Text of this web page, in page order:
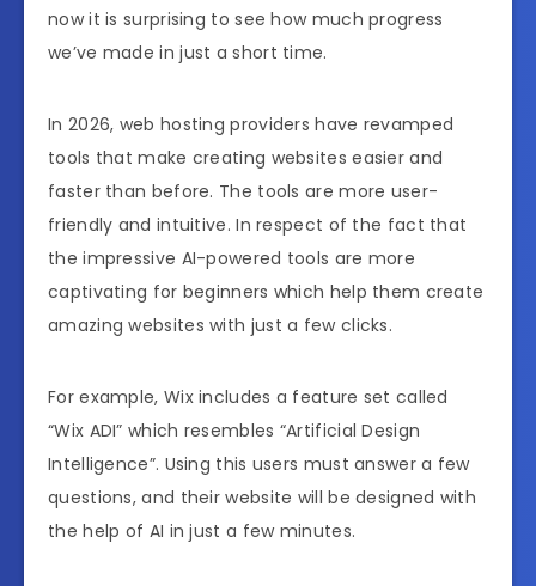
now it is surprising to see how much progress
we’ve made in just a short time.
In 2026, web hosting providers have revamped
tools that make creating websites easier and
faster than before. The tools are more user-
friendly and intuitive. In respect of the fact that
the impressive AI-powered tools are more
captivating for beginners which help them create
amazing websites with just a few clicks.
For example, Wix includes a feature set called
“Wix ADI” which resembles “Artificial Design
Intelligence”. Using this users must answer a few
questions, and their website will be designed with
the help of AI in just a few minutes.